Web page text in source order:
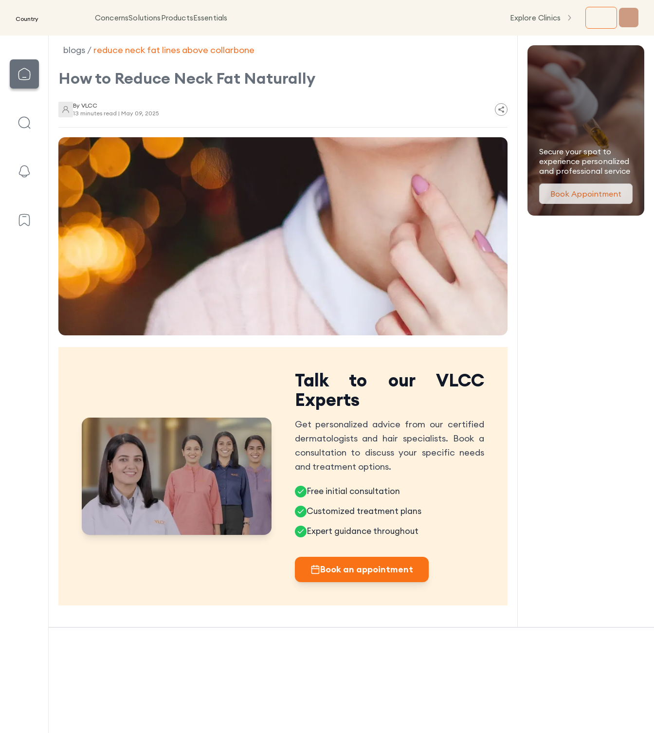
Country ConcernsSolutionsProductsEssentials Explore Clinics
blogs / reduce neck fat lines above collarbone
How to Reduce Neck Fat Naturally
By VLCC
13 minutes read | May 09, 2025
Talk to our VLCC
Experts
Get personalized advice from our certified
dermatologists and hair specialists. Book a
consultation to discuss your specific needs
and treatment options.
Free initial consultation
Customized treatment plans
Expert guidance throughout
Book an appointment
Secure your spot to
experience personalized
and professional service
Book Appointment